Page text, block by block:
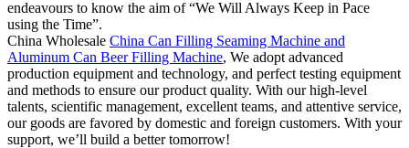
endeavours to know the aim of “We Will Always Keep in Pace
using the Time”.
China Wholesale China Can Filling Seaming Machine and
Aluminum Can Beer Filling Machine, We adopt advanced
production equipment and technology, and perfect testing equipment
and methods to ensure our product quality. With our high-level
talents, scientific management, excellent teams, and attentive service,
our goods are favored by domestic and foreign customers. With your
support, we’ll build a better tomorrow!